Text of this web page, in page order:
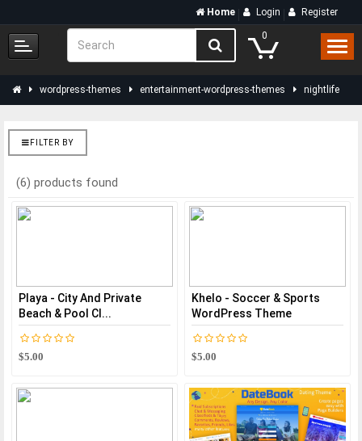
Home Login Register
0
wordpress-themes entertainment-wordpress-themes nightlife
FILTER BY
(6) products found
Playa - City And Private
Beach & Pool Cl...
$5.00
Khelo - Soccer & Sports
WordPress Theme
$5.00